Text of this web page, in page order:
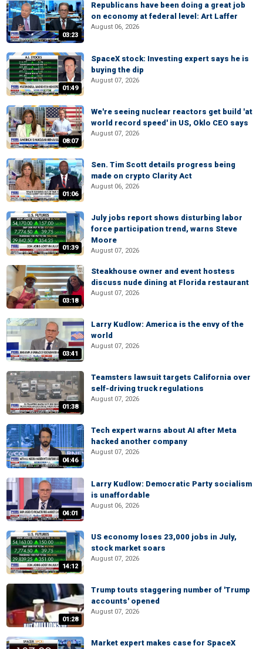
03:23
Republicans have been doing a great job
on economy at federal level: Art Laffer
August 06, 2026
01:49
SpaceX stock: Investing expert says he is
buying the dip
August 07, 2026
08:07
We're seeing nuclear reactors get build 'at
world record speed' in US, Oklo CEO says
August 07, 2026
01:06
Sen. Tim Scott details progress being
made on crypto Clarity Act
August 06, 2026
01:39
July jobs report shows disturbing labor
force participation trend, warns Steve
Moore
August 07, 2026
03:18
Steakhouse owner and event hostess
discuss nude dining at Florida restaurant
August 07, 2026
03:41
Larry Kudlow: America is the envy of the
world
August 07, 2026
01:38
Teamsters lawsuit targets California over
self-driving truck regulations
August 07, 2026
04:46
Tech expert warns about AI after Meta
hacked another company
August 07, 2026
04:01
Larry Kudlow: Democratic Party socialism
is unaffordable
August 06, 2026
14:12
US economy loses 23,000 jobs in July,
stock market soars
August 07, 2026
01:28
Trump touts staggering number of 'Trump
accounts' opened
August 07, 2026
Market expert makes case for SpaceX